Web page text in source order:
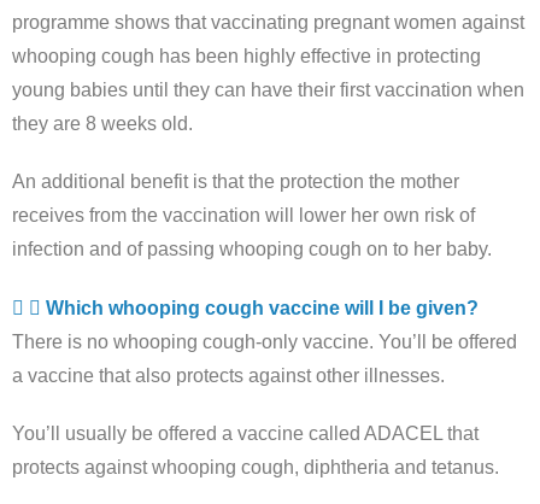
programme shows that vaccinating pregnant women against
whooping cough has been highly effective in protecting
young babies until they can have their first vaccination when
they are 8 weeks old.
An additional benefit is that the protection the mother
receives from the vaccination will lower her own risk of
infection and of passing whooping cough on to her baby.
Which whooping cough vaccine will I be given?
There is no whooping cough-only vaccine. You’ll be offered
a vaccine that also protects against other illnesses.
You’ll usually be offered a vaccine called ADACEL that
protects against whooping cough, diphtheria and tetanus.